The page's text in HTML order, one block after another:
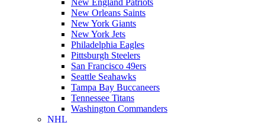
New England Patriots
New Orleans Saints
New York Giants
New York Jets
Philadelphia Eagles
Pittsburgh Steelers
San Francisco 49ers
Seattle Seahawks
Tampa Bay Buccaneers
Tennessee Titans
Washington Commanders
NHL